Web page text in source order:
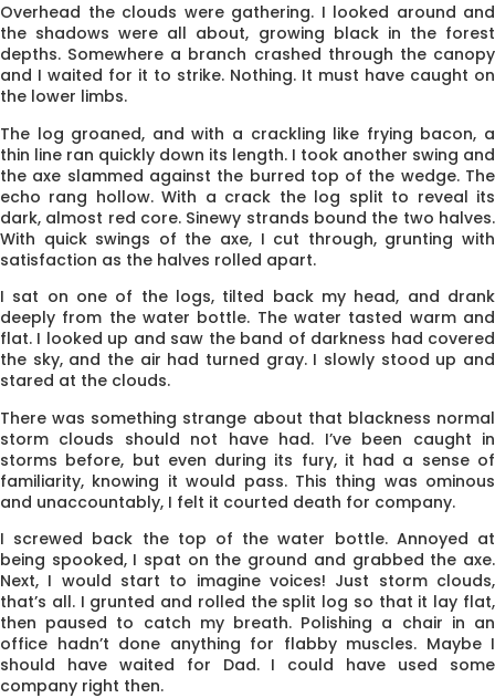
Overhead the clouds were gathering. I looked around and
the shad­ows were all about, growing black in the forest
depths. Some­where a branch crashed through the canopy
and I waited for it to strike. Nothing. It must have caught on
the lower limbs.
The log groaned, and with a crackling like frying bacon, a
thin line ran quickly down its length. I took another swing and
the axe slammed against the burred top of the wedge. The
echo rang hollow. With a crack the log split to reveal its
dark, almost red core. Sinewy strands bound the two halves.
With quick swings of the axe, I cut through, grunting with
satisfaction as the halves rolled apart.
I sat on one of the logs, tilted back my head, and drank
deeply from the water bottle. The water tasted warm and
flat. I looked up and saw the band of darkness had covered
the sky, and the air had turned gray. I slowly stood up and
stared at the clouds.
There was something strange about that blackness normal
storm clouds should not have had. I’ve been caught in
storms before, but even during its fury, it had a sense of
familiarity, knowing it would pass. This thing was ominous
and unaccountably, I felt it courted death for company.
I screwed back the top of the water bottle. Annoyed at
being spooked, I spat on the ground and grabbed the axe.
Next, I would start to imagine voices! Just storm clouds,
that’s all. I grunted and rolled the split log so that it lay flat,
then paused to catch my breath. Polishing a chair in an
office hadn’t done anything for flabby muscles. Maybe I
should have waited for Dad. I could have used some
company right then.